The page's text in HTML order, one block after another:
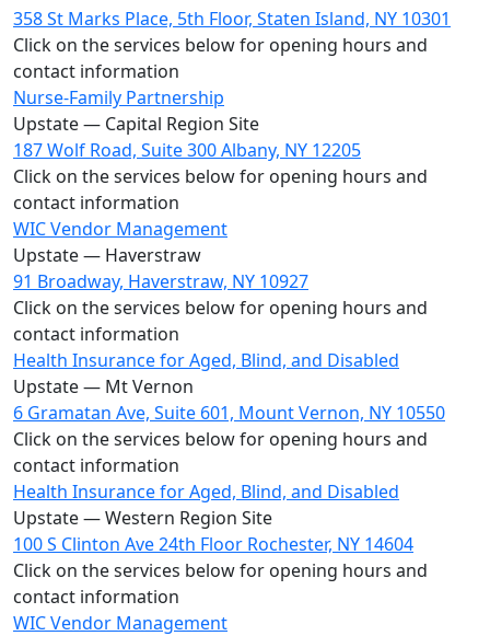
358 St Marks Place, 5th Floor, Staten Island, NY 10301
Click on the services below for opening hours and
contact information
Nurse-Family Partnership
Upstate — Capital Region Site
187 Wolf Road, Suite 300 Albany, NY 12205
Click on the services below for opening hours and
contact information
WIC Vendor Management
Upstate — Haverstraw
91 Broadway, Haverstraw, NY 10927
Click on the services below for opening hours and
contact information
Health Insurance for Aged, Blind, and Disabled
Upstate — Mt Vernon
6 Gramatan Ave, Suite 601, Mount Vernon, NY 10550
Click on the services below for opening hours and
contact information
Health Insurance for Aged, Blind, and Disabled
Upstate — Western Region Site
100 S Clinton Ave 24th Floor Rochester, NY 14604
Click on the services below for opening hours and
contact information
WIC Vendor Management